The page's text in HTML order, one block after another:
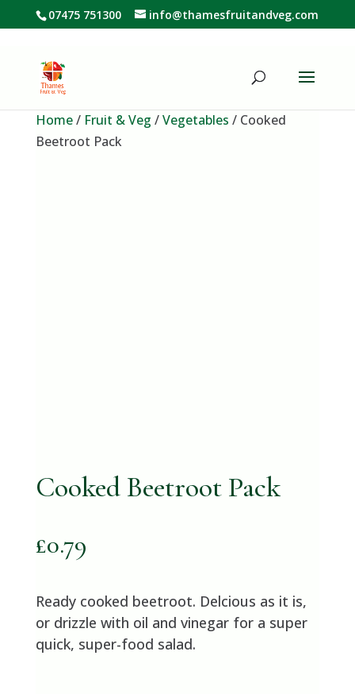
07475 751300 info@thamesfruitandveg.com
Home/ Fruit & Veg /Vegetables / Cooked
Beetroot Pack
Cooked Beetroot Pack
£0.79
Ready cooked beetroot. Delcious as it is,
or drizzle with oil and vinegar for a super
quick, super-food salad.